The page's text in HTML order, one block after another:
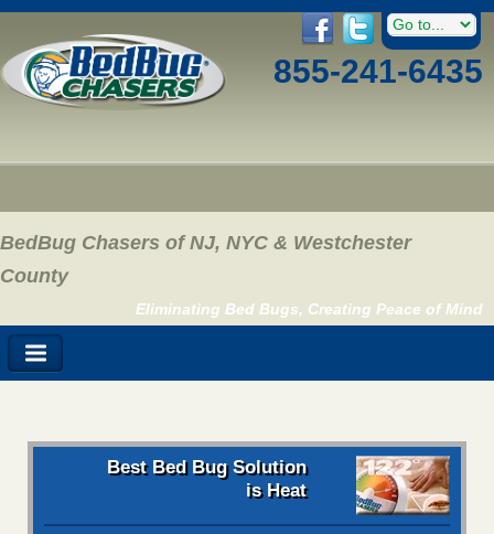
855-241-6435
BedBug Chasers of NJ, NYC & Westchester
County
Eliminating Bed Bugs, Creating Peace of Mind
Best Bed Bug Solution
is Heat